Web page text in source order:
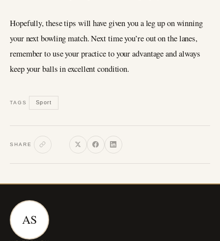
Hopefully, these tips will have given you a leg up on winning
your next bowling match. Next time you’re out on the lanes,
remember to use your practice to your advantage and always
keep your balls in excellent condition.
TAGS Sport
SHARE
AS